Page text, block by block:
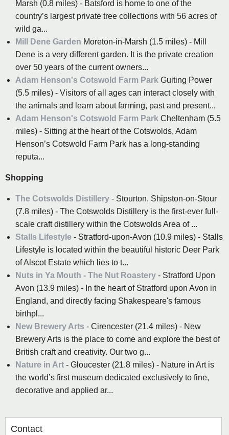
Marsh (0.8 miles) - Batsford is home to one of the
country’s largest private tree collections with 56 acres of
wild ga...
Mill Dene Garden Moreton-in-Marsh (1.5 miles) - Mill
Dene is a very different garden. It is the private creation
over 50 years of the current owners...
Adam Henson's Cotswold Farm Park Guiting Power
(5.5 miles) - Visitors of all ages can interact closely with
the animals and learn about farming, past and present...
Adam Henson's Cotswold Farm Park Cheltenham (5.5
miles) - Sitting at the heart of the Cotswolds, Adam
Henson’s Cotswold Farm Park has a long-standing
reputa...
Shopping
The Cotswolds Distillery - Stourton, Shipston-on-Stour
(7.8 miles) - The Cotswolds Distillery is the first-ever full-
scale craft distillery within the Cotswolds Area of ...
Stalls Lifestyle - Stratford-upon-Avon (10.9 miles) - Stalls
Lifestyle is located within the beautiful historic Deer Park
of Alscot Estate which lies to t...
Nuts in Ya Mouth - The Nut Roastery - Stratford Upon
Avon (13.9 miles) - In the heart of Stratford upon Avon in
England, and directly facing Shakespeare's famous
birthpl...
New Brewery Arts - Cirencester (21.4 miles) - New
Brewery Arts is the place to come and explore the best of
British craft and creativity. Our two g...
Nature in Art - Gloucester (21.8 miles) - Nature in Art is
the world’s first museum dedicated exclusively to fine,
decorative and applied ar...
Contact